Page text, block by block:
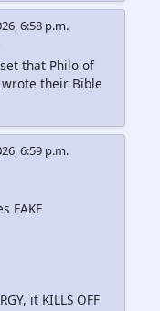
6:58 p.m.
that Philo of
their Bible
6:59 p.m.
FAKE
it KILLS OFF